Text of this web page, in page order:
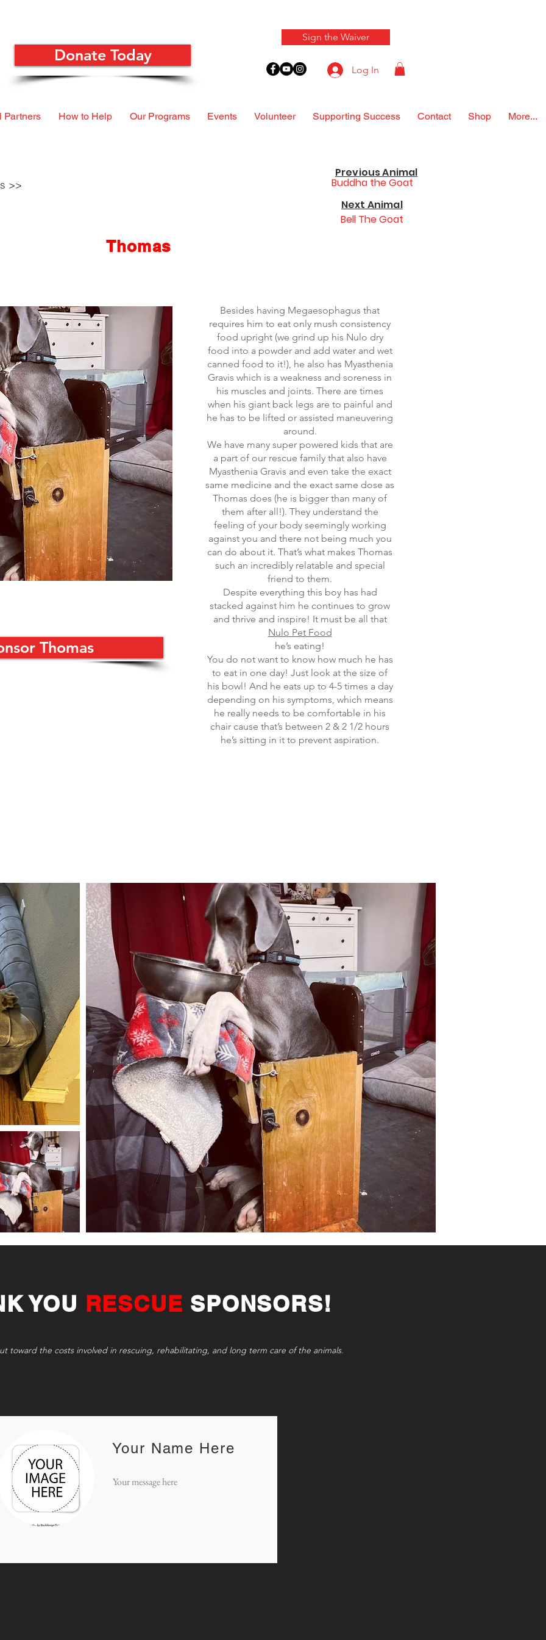
Donate Today
Sign the Waiver
Log In
Partners How to Help Our Programs Events Volunteer Supporting Success Contact Shop More...
Thomas
Thomas
Besides having Megaesophagus that
requires him to eat only mush consistency
food upright (we grind up his Nulo dry
food into a powder and add water and wet
canned food to it!), he also has Myasthenia
Gravis which is a weakness and soreness in
his muscles and joints. There are times
when his giant back legs are to painful and
he has to be lifted or assisted maneuvering
around.
We have many super powered kids that are
a part of our rescue family that also have
Myasthenia Gravis and even take the exact
same medicine and the exact same dose as
Thomas does (he is bigger than many of
them after all!). They understand the
feeling of your body seemingly working
against you and there not being much you
can do about it. That’s what makes Thomas
such an incredibly relatable and special
friend to them.
Despite everything this boy has had
stacked against him he continues to grow
and thrive and inspire! It must be all that
Nulo Pet Food
he’s eating!
You do not want to know how much he has
to eat in one day! Just look at the size of
his bowl! And he eats up to 4-5 times a day
depending on his symptoms, which means
he really needs to be comfortable in his
chair cause that’s between 2 & 2 1/2 hours
he’s sitting in it to prevent aspiration.
>>
Previous Animal
Buddha the Goat
Bell The Goat
Next Animal
YOU RESCUE SPONSORS!
toward the costs involved in rescuing, rehabilitating, and long term care of the animals.
Your Name Here
Your message here